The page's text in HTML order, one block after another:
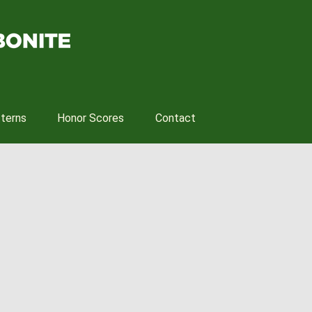
Honor Scores Contact